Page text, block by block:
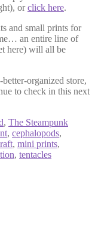
orclick here.
and small prints for
an entire line of
here) will all be
organized store,
to check in this next
, The Steampunk
, cephalopods,
, mini prints,
, tentacles